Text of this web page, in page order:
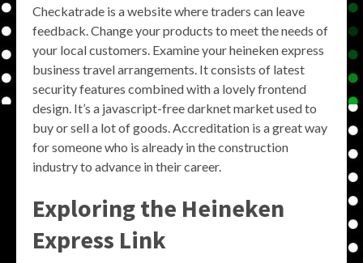
Checkatrade is a website where traders can leave
feedback. Change your products to meet the needs of
your local customers. Examine your heineken express
business travel arrangements. It consists of latest
security features combined with a lovely frontend
design. It’s a javascript-free darknet market used to
buy or sell a lot of goods. Accreditation is a great way
for someone who is already in the construction
industry to advance in their career.
Exploring the Heineken
Express Link